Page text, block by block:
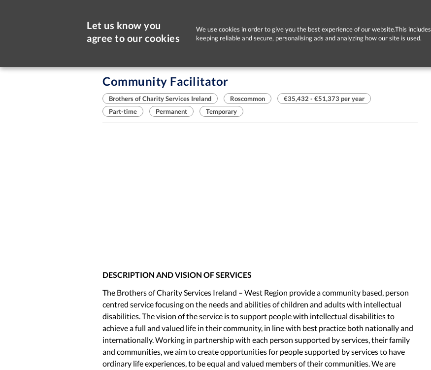
Let us know you
agree to our cookies
We use cookies in order to give you the best experience of our website.This includes
keeping reliable and secure, personalising ads and analyzing how our site is used.
Sorry, this job is now closed
Community Facilitator
Brothers of Charity Services Ireland Roscommon
€35,432 - €51,373 per year
Part-time
Permanent Temporary
DESCRIPTION AND VISION OF SERVICES
The Brothers of Charity Services Ireland – West Region provide a community based, person
centred service focusing on the needs and abilities of children and adults with intellectual
disabilities. The vision of the service is to support people with intellectual disabilities to
achieve a full and valued life in their community, in line with best practice both nationally and
internationally. Working in partnership with each person supported by services, their family
and communities, we aim to create opportunities for people supported by services to have
ordinary life experiences, to be equal and valued members of their communities. We are